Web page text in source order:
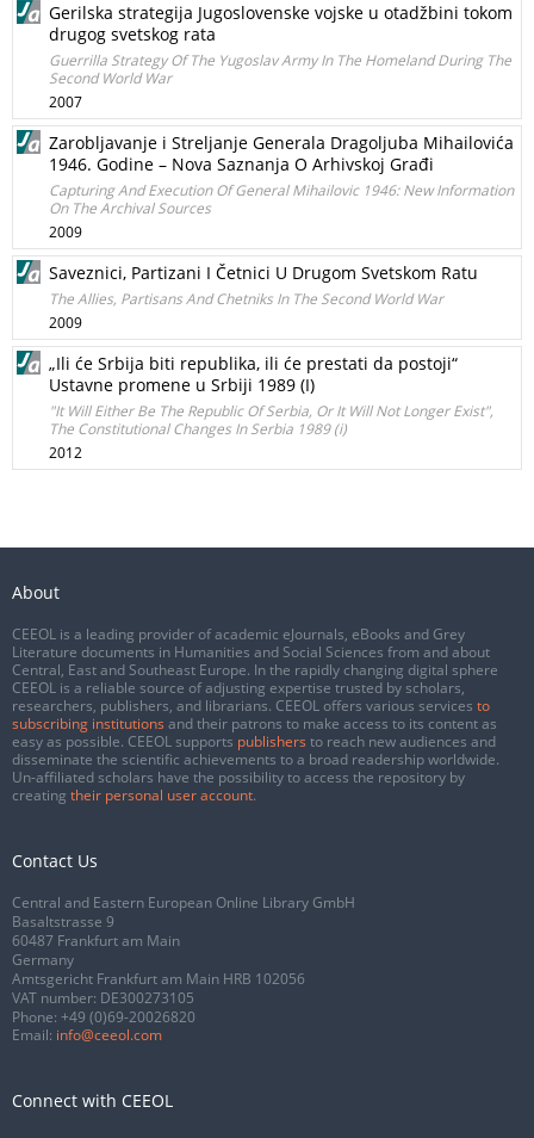
Gerilska strategija Jugoslovenske vojske u otadžbini tokom
drugog svetskog rata
Guerrilla Strategy Of The Yugoslav Army In The Homeland During The
Second World War
2007
Zarobljavanje i Streljanje Generala Dragoljuba Mihailovića
1946. Godine – Nova Saznanja O Arhivskoj Građi
Capturing And Execution Of General Mihailovic 1946: New Information
On The Archival Sources
2009
Saveznici, Partizani I Četnici U Drugom Svetskom Ratu
The Allies, Partisans And Chetniks In The Second World War
2009
„Ili će Srbija biti republika, ili će prestati da postoji“
Ustavne promene u Srbiji 1989 (I)
"It Will Either Be The Republic Of Serbia, Or It Will Not Longer Exist",
The Constitutional Changes In Serbia 1989 (i)
2012
About
CEEOL is a leading provider of academic eJournals, eBooks and Grey
Literature documents in Humanities and Social Sciences from and about
Central, East and Southeast Europe. In the rapidly changing digital sphere
CEEOL is a reliable source of adjusting expertise trusted by scholars,
researchers, publishers, and librarians. CEEOL offers various services to
subscribing institutions and their patrons to make access to its content as
easy as possible. CEEOL supports publishers to reach new audiences and
disseminate the scientific achievements to a broad readership worldwide.
Un-affiliated scholars have the possibility to access the repository by
creating their personal user account.
Contact Us
Central and Eastern European Online Library GmbH
Basaltstrasse 9
60487 Frankfurt am Main
Germany
Amtsgericht Frankfurt am Main HRB 102056
VAT number: DE300273105
Phone: +49 (0)69-20026820
Email: info@ceeol.com
Connect with CEEOL